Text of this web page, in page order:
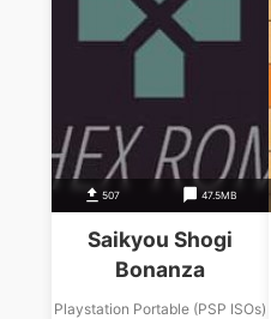
507 47.5MB
Saikyou Shogi
Bonanza
Playstation Portable (PSP ISOs)